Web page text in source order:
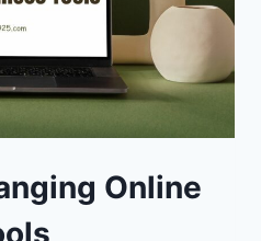
Online